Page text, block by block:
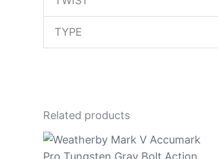
TYPE
Related products